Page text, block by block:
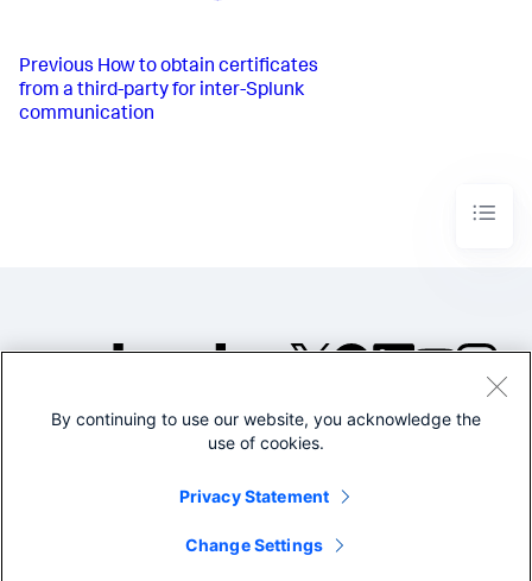
Previous How to obtain certificates
from a third-party for inter-Splunk
communication
©2005-2026 Splunk Inc. All
Legal
By continuing to use our website, you acknowledge the
use of cookies.
Privacy Statement
Change Settings